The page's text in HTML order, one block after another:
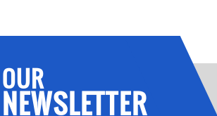
OUR
NEWSLETTER